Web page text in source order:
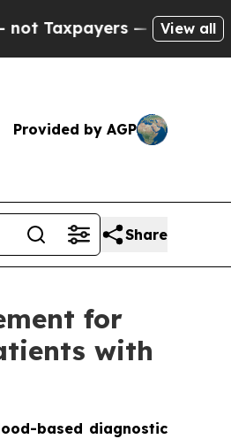
— the Chance to Cash in
View all
Provided by AGP
Share
for
with
based diagnostic